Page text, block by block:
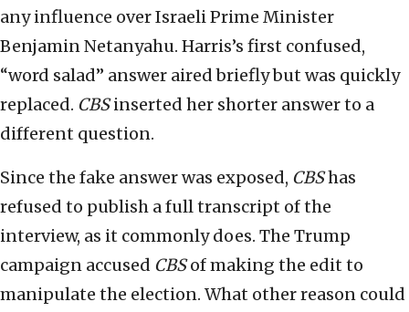
any influence over Israeli Prime Minister
Benjamin Netanyahu. Harris’s first confused,
“word salad” answer aired briefly but was quickly
replaced. CBSinserted her shorter answer to a
different question.
Since the fake answer was exposed, CBShas
refused to publish a full transcript of the
interview, as it commonly does. The Trump
campaign accused CBSof making the edit to
manipulate the election. What other reason could